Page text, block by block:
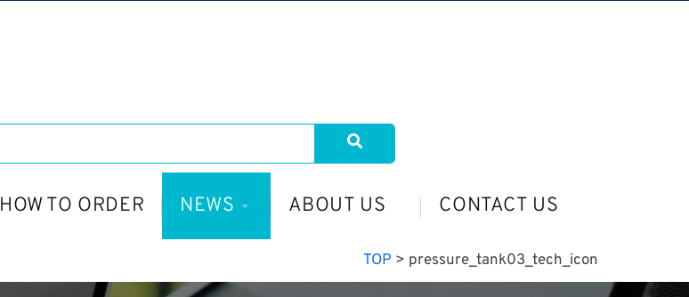
HOW TO ORDER NEWS ABOUT US CONTACT US
TOP > pressure_tank03_tech_icon